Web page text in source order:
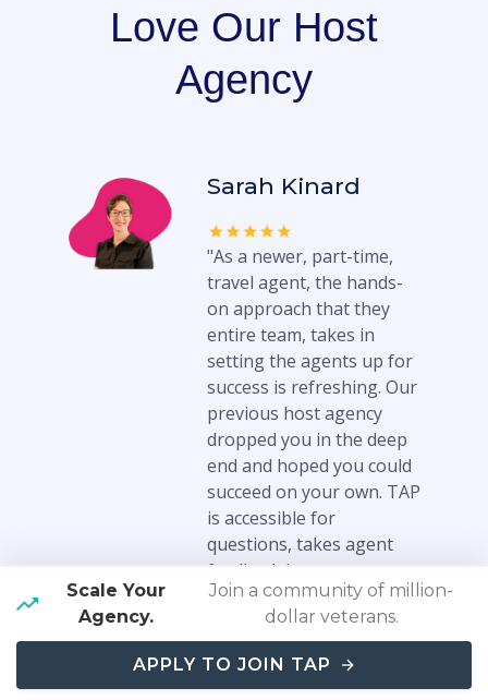
Love Our Host
Agency
Sarah Kinard
"As a newer, part-time,
travel agent, the hands-
on approach that they
entire team, takes in
setting the agents up for
success is refreshing. Our
previous host agency
dropped you in the deep
end and hoped you could
succeed on your own. TAP
is accessible for
questions, takes agent
feedback into
consideration when
building tools and
partnerships, and the
community is generous
Scale Your
Agency.
Join a community of million-
dollar veterans.
APPLY TO JOIN TAP